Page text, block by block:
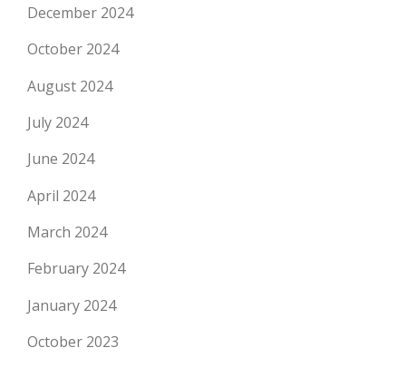
December 2024
October 2024
August 2024
July 2024
June 2024
April 2024
March 2024
February 2024
January 2024
October 2023